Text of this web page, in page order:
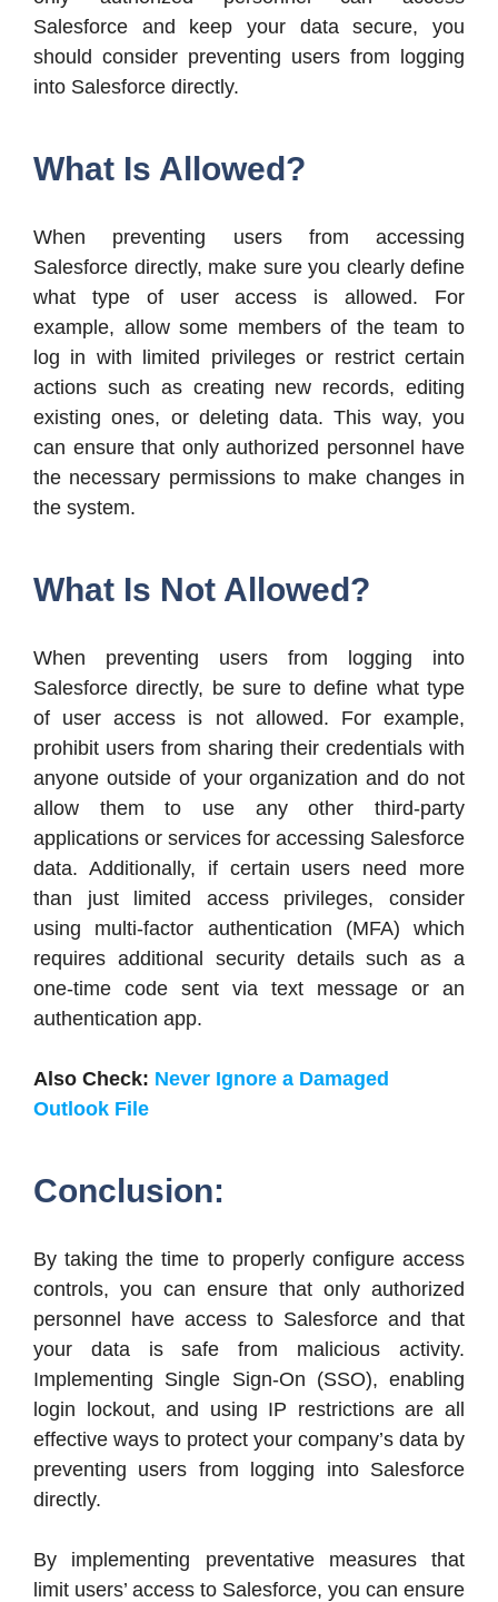
Salesforce and keep your data secure, you
should consider preventing users from logging
into Salesforce directly.
What Is Allowed?
When preventing users from accessing
Salesforce directly, make sure you clearly define
what type of user access is allowed. For
example, allow some members of the team to
log in with limited privileges or restrict certain
actions such as creating new records, editing
existing ones, or deleting data. This way, you
can ensure that only authorized personnel have
the necessary permissions to make changes in
the system.
What Is Not Allowed?
When preventing users from logging into
Salesforce directly, be sure to define what type
of user access is not allowed. For example,
prohibit users from sharing their credentials with
anyone outside of your organization and do not
allow them to use any other third-party
applications or services for accessing Salesforce
data. Additionally, if certain users need more
than just limited access privileges, consider
using multi-factor authentication (MFA) which
requires additional security details such as a
one-time code sent via text message or an
authentication app.
Also Check: Never Ignore a Damaged
Outlook File
Conclusion:
By taking the time to properly configure access
controls, you can ensure that only authorized
personnel have access to Salesforce and that
your data is safe from malicious activity.
Implementing Single Sign-On (SSO), enabling
login lockout, and using IP restrictions are all
effective ways to protect your company’s data by
preventing users from logging into Salesforce
directly.
By implementing preventative measures that
limit users’ access to Salesforce, you can ensure